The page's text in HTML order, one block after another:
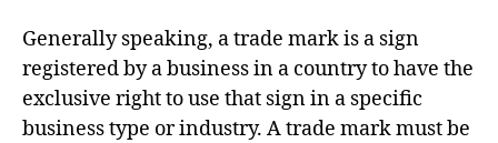
Generally speaking, a trade mark is a sign
registered by a business in a country to have the
exclusive right to use that sign in a specific
business type or industry. A trade mark must be